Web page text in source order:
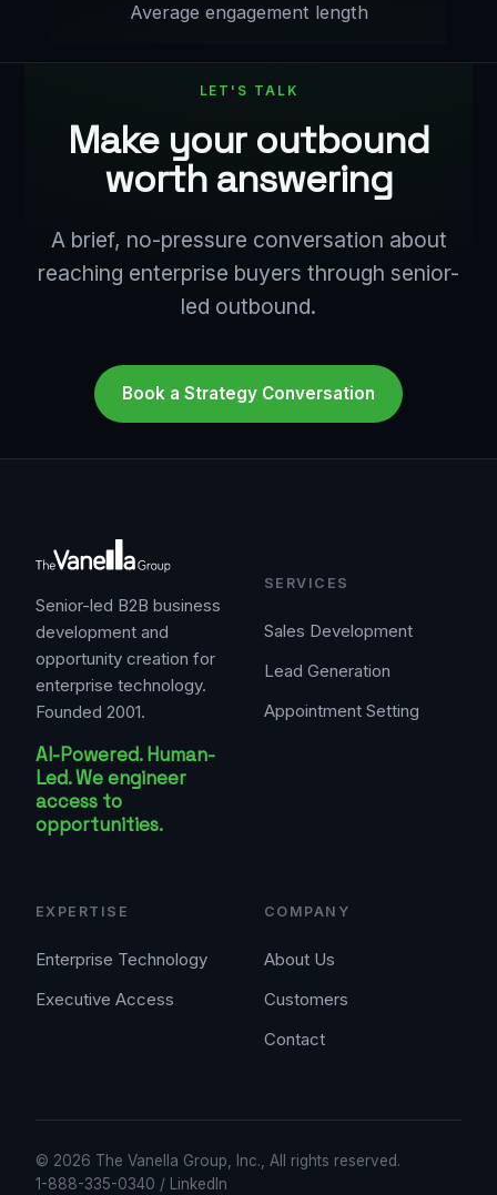
Average engagement length
LET'S TALK
Make your outbound
worth answering
A brief, no-pressure conversation about
reaching enterprise buyers through senior-
led outbound.
Book a Strategy Conversation
Senior-led B2B business
development and
opportunity creation for
enterprise technology.
Founded 2001.
AI-Powered. Human-
Led. We engineer
access to
opportunities.
SERVICES
Sales Development
Lead Generation
Appointment Setting
EXPERTISE
Enterprise Technology
Executive Access
COMPANY
About Us
Customers
Contact
© 2026 The Vanella Group, Inc., All rights reserved.
1-888-335-0340 / LinkedIn